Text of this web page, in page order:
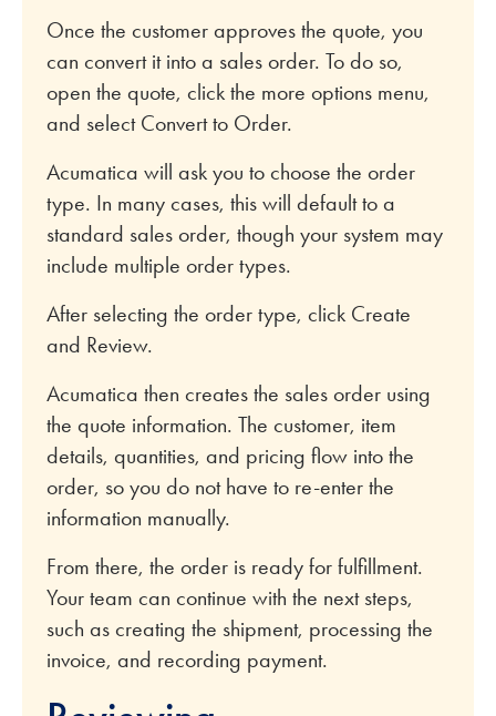
Once the customer approves the quote, you
can convert it into a sales order. To do so,
open the quote, click the more options menu,
and select Convert to Order.
Acumatica will ask you to choose the order
type. In many cases, this will default to a
standard sales order, though your system may
include multiple order types.
After selecting the order type, click Create
and Review.
Acumatica then creates the sales order using
the quote information. The customer, item
details, quantities, and pricing flow into the
order, so you do not have to re-enter the
information manually.
From there, the order is ready for fulfillment.
Your team can continue with the next steps,
such as creating the shipment, processing the
invoice, and recording payment.